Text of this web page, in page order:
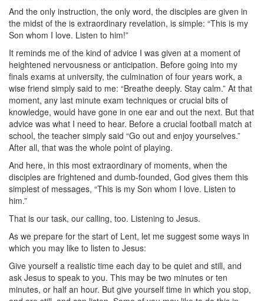
And the only instruction, the only word, the disciples are given in
the midst of the is extraordinary revelation, is simple: “This is my
Son whom I love. Listen to him!”
It reminds me of the kind of advice I was given at a moment of
heightened nervousness or anticipation. Before going into my
finals exams at university, the culmination of four years work, a
wise friend simply said to me: “Breathe deeply. Stay calm.” At that
moment, any last minute exam techniques or crucial bits of
knowledge, would have gone in one ear and out the next. But that
advice was what I need to hear. Before a crucial football match at
school, the teacher simply said “Go out and enjoy yourselves.”
After all, that was the whole point of playing.
And here, in this most extraordinary of moments, when the
disciples are frightened and dumb-founded, God gives them this
simplest of messages, “This is my Son whom I love. Listen to
him.”
That is our task, our calling, too. Listening to Jesus.
As we prepare for the start of Lent, let me suggest some ways in
which you may like to listen to Jesus:
Give yourself a realistic time each day to be quiet and still, and
ask Jesus to speak to you. This may be two minutes or ten
minutes, or half an hour. But give yourself time in which you stop,